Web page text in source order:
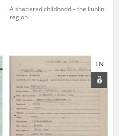
A shattered childhood – the Lublin
region
EN